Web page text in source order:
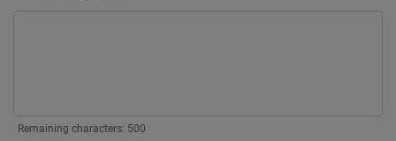
Remaining characters: 500